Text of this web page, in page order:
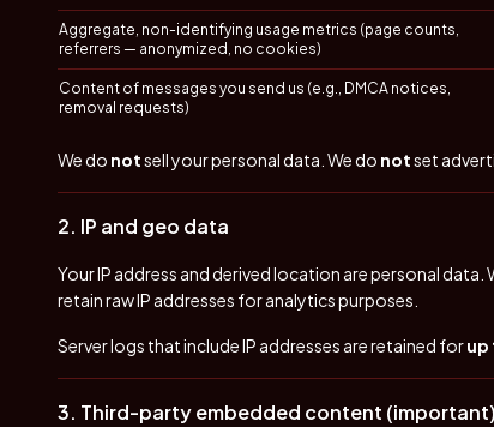
Aggregate, non-identifying usage metrics (page counts,
referrers — anonymized, no cookies)
Content of messages you send us (e.g., DMCA notices,
removal requests)
We do notsell your personal data. We do notset
2. IP and geo data
Your IP address and derived location are personal
retain raw IP addresses for analytics purposes.
Server logs that include IP addresses are retained forup
3. Third-party embedded content (important)